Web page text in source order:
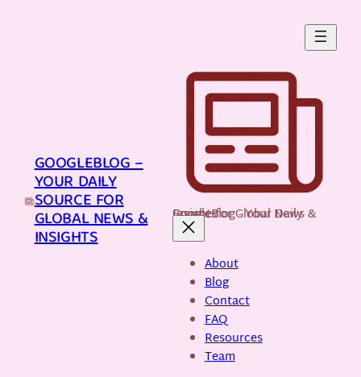
GOOGLEBLOG –
YOUR DAILY
SOURCE FOR
GLOBAL NEWS &
INSIGHTS
GoogleBlog - Your Daily Source for Global News & Insights
About
Blog
Contact
FAQ
Resources
Team